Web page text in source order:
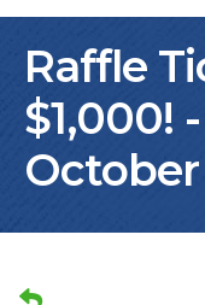
Raffle
$1,000!
October